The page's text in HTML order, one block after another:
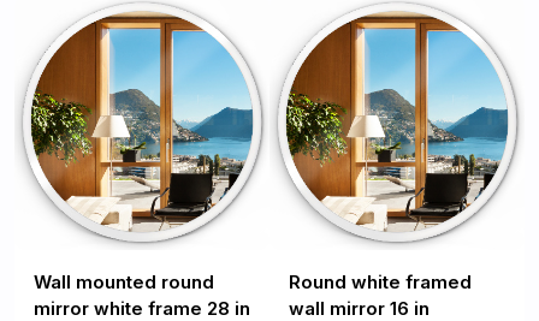
Wall mounted round
mirror white frame 28 in
Round white framed
wall mirror 16 in